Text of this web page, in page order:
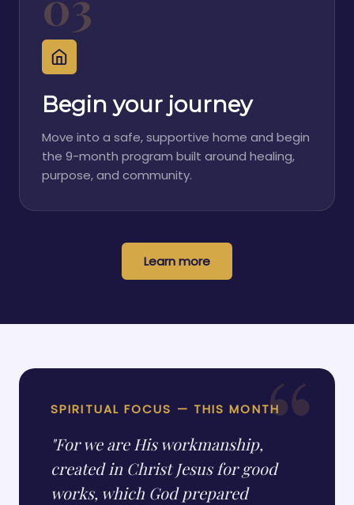
Begin your journey
Move into a safe, supportive home and begin
the 9-month program built around healing,
purpose, and community.
Learn more
SPIRITUAL FOCUS — THIS MONTH
"For we are His workmanship,
created in Christ Jesus for good
works, which God prepared